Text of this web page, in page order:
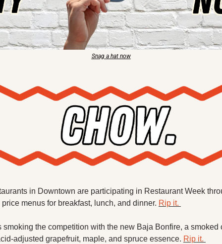
Snag a hat now
in Downtown are participating in Restaurant Week
menus for breakfast, lunch, and dinner. Rip it.
smoking the competition with the new Baja Bonfire, a smoked
adjusted grapefruit, maple, and spruce essence. Rip it.